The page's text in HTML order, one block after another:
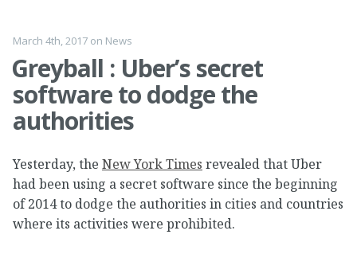
March 4th, 2017 on News
Greyball : Uber’s secret
software to dodge the
authorities
Yesterday, the New York Times revealed that Uber
had been using a secret software since the beginning
of 2014 to dodge the authorities in cities and countries
where its activities were prohibited.